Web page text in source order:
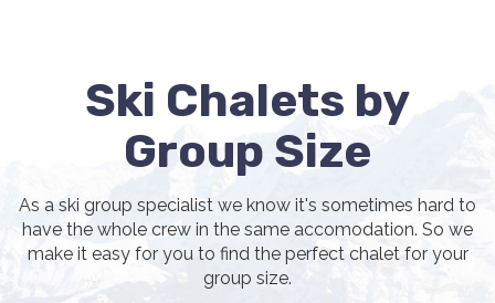
Ski Chalets by
Group Size
As a ski group specialist we know it's sometimes hard to
have the whole crew in the same accomodation. So we
make it easy for you to find the perfect chalet for your
group size.